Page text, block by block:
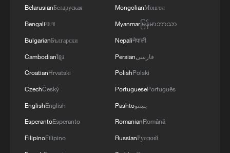
deliberations, told Reuters that Trump and
his advisers are discussing a variety of
ways to acquire Greenland.
Those options include the outright US
purchase of Greenland or forming a
Compact of Free Association with the
territory, the official said. A COFA
agreement would stop short of Trump's
ambition to make the island of 57,000
BelarusianБеларуская
Bengaliবাংলা
BulgarianБългарски
Cambodianខ្មែរ
CroatianHrvatski
CzechČeský
EnglishEnglish
EsperantoEsperanto
FilipinoFilipino
MongolianМонгол
Myanmarမြန်မာဘာသာ
Nepaliनेपाली
Persianفارسی
PolishPolski
PortuguesePortuguês
Pashtoپښتو
RomanianRomână
RussianРусский